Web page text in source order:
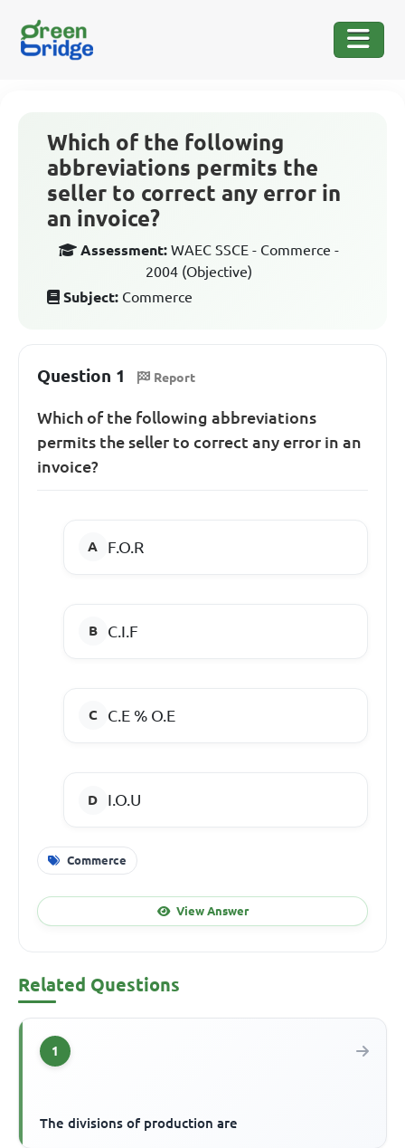
Which of the following
abbreviations permits the
seller to correct any error in
an invoice?
Assessment: WAEC SSCE - Commerce -
2004 (Objective)
Subject: Commerce
Question 1 Report
Which of the following abbreviations
permits the seller to correct any error in an
invoice?
F.O.R
C.I.F
C.E % O.E
I.O.U
Commerce
View Answer
Related Questions
1
The divisions of production are